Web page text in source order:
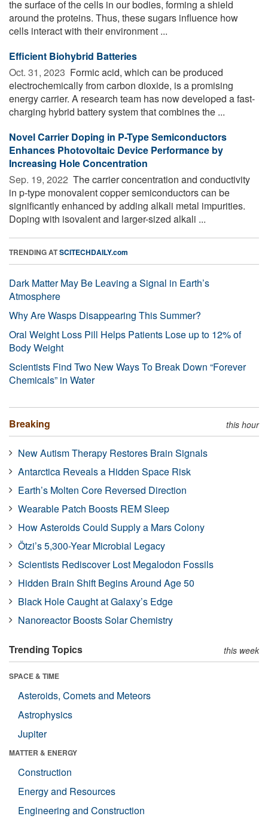
the surface of the cells in our bodies, forming a shield
around the proteins. Thus, these sugars influence how
cells interact with their environment ...
Efficient Biohybrid Batteries
Oct. 31, 2023  Formic acid, which can be produced
electrochemically from carbon dioxide, is a promising
energy carrier. A research team has now developed a fast-
charging hybrid battery system that combines the ...
Novel Carrier Doping in P-Type Semiconductors
Enhances Photovoltaic Device Performance by
Increasing Hole Concentration
Sep. 19, 2022  The carrier concentration and conductivity
in p-type monovalent copper semiconductors can be
significantly enhanced by adding alkali metal impurities.
Doping with isovalent and larger-sized alkali ...
TRENDING ATSCITECHDAILY.com
Dark Matter May Be Leaving a Signal in Earth’s
Atmosphere
Why Are Wasps Disappearing This Summer?
Oral Weight Loss Pill Helps Patients Lose up to 12% of
Body Weight
Scientists Find Two New Ways To Break Down “Forever
Chemicals” in Water
Breaking this hour
New Autism Therapy Restores Brain Signals
Antarctica Reveals a Hidden Space Risk
Earth’s Molten Core Reversed Direction
Wearable Patch Boosts REM Sleep
How Asteroids Could Supply a Mars Colony
Ötzi’s 5,300-Year Microbial Legacy
Scientists Rediscover Lost Megalodon Fossils
Hidden Brain Shift Begins Around Age 50
Black Hole Caught at Galaxy’s Edge
Nanoreactor Boosts Solar Chemistry
Trending Topics this week
SPACE & TIME
Asteroids, Comets and Meteors
Astrophysics
Jupiter
MATTER & ENERGY
Construction
Energy and Resources
Engineering and Construction